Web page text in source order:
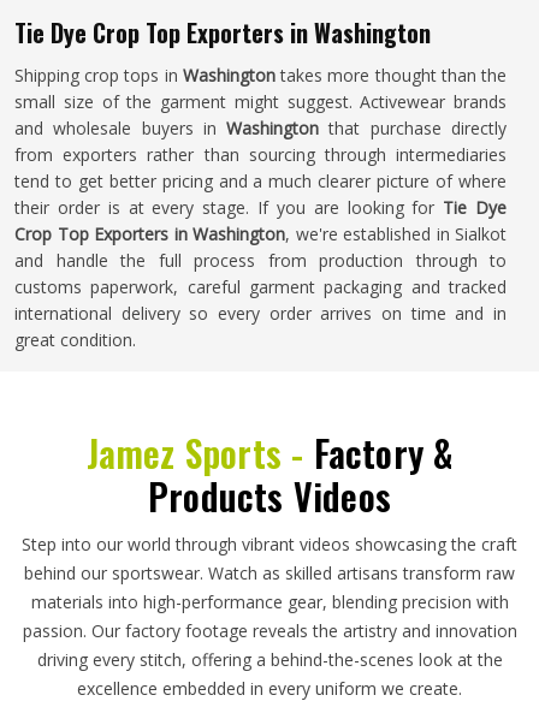
Tie Dye Crop Top Exporters in Washington
Shipping crop tops in Washingtontakes more thought than the
small size of the garment might suggest. Activewear brands
and wholesale buyers inWashington that purchase directly
from exporters rather than sourcing through intermediaries
tend to get better pricing and a much clearer picture of where
their order is at every stage. If you are looking for Tie Dye
Crop Top Exporters in Washington, we're established in Sialkot
and handle the full process from production through to
customs paperwork, careful garment packaging and tracked
international delivery so every order arrives on time and in
great condition.
Jamez Sports - Factory &
Products Videos
Step into our world through vibrant videos showcasing the craft
behind our sportswear. Watch as skilled artisans transform raw
materials into high-performance gear, blending precision with
passion. Our factory footage reveals the artistry and innovation
driving every stitch, offering a behind-the-scenes look at the
excellence embedded in every uniform we create.